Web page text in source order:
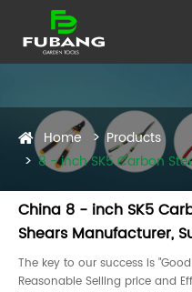
Home
Products
8 - inch SK5 Carbon
China 8 - inch SK5
Shears Manufacturer,
The key to our success is
Reasonable Selling price and